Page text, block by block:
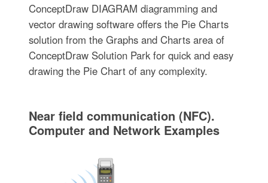
ConceptDraw DIAGRAM diagramming and
vector drawing software offers the Pie Charts
solution from the Graphs and Charts area of
ConceptDraw Solution Park for quick and easy
drawing the Pie Chart of any complexity.
Near field communication (NFC).
Computer and Network Examples